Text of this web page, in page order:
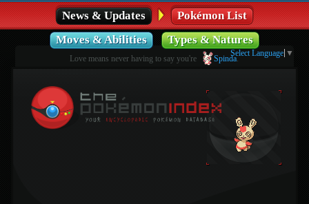
News & Updates
Pokémon List
Moves & Abilities
Types & Natures
Love means never having to say you're Spinda.
Select Language ▼